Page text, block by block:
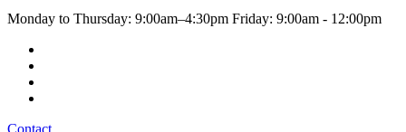
Monday to Thursday: 9:00am–4:30pm Friday: 9:00am - 12:00pm